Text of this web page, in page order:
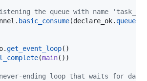
the queue with name
. basic_consume(declare_ok. queue
.get_event_loop
(main())
ending loop that waits for data